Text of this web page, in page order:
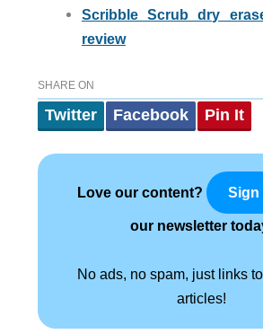
Scribble Scrub dry
review
SHARE ON
Twitter Facebook Pin It
Love our content? Sign
our newsletter
No ads, no spam, just links
articles!